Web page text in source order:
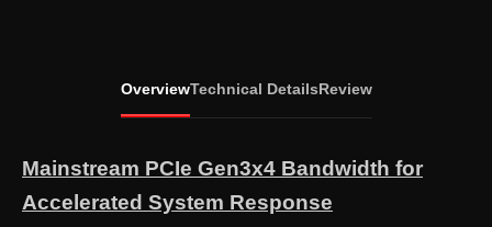
Internal
quantity
OverviewTechnical DetailsReview
Mainstream PCIe Gen3x4 Bandwidth for
Accelerated System Response